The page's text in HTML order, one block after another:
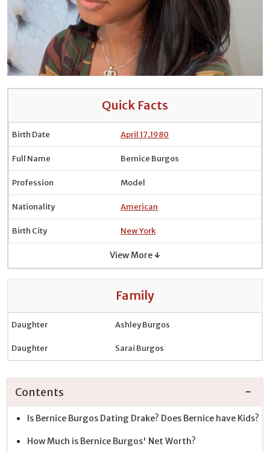
Quick Facts
Birth Date April 17,1980
Full Name Bernice Burgos
Profession Model
Nationality American
Birth City New York
View More ↓
Family
Daughter Ashley Burgos
Daughter Sarai Burgos
Contents
Is Bernice Burgos Dating Drake? Does Bernice have Kids?
How Much is Bernice Burgos' Net Worth?